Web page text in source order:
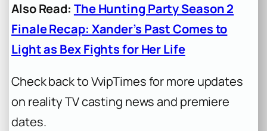
Also Read: The Hunting Party Season 2
Finale Recap: Xander’s Past Comes to
Light as Bex Fights for Her Life
Check back to VvipTimes for more updates
on reality TV casting news and premiere
dates.